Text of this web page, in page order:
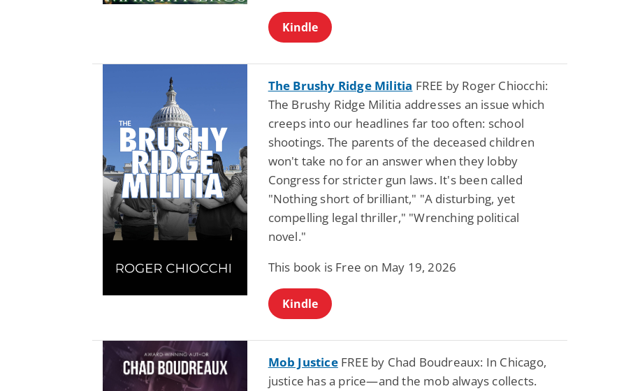
Kindle
The Brushy Ridge Militia FREE by Roger Chiocchi:
The Brushy Ridge Militia addresses an issue which
creeps into our headlines far too often: school
shootings. The parents of the deceased children
won't take no for an answer when they lobby
Congress for stricter gun laws. It's been called
"Nothing short of brilliant," "A disturbing, yet
compelling legal thriller," "Wrenching political
novel."
This book is Free on May 19, 2026
Kindle
Mob JusticeFREE by Chad Boudreaux: In Chicago,
justice has a price—and the mob always collects.